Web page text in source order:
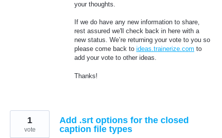
your thoughts.
If we do have any new information to share,
rest assured we'll check back in here with a
new status. We’re returning your vote to you so
please come back to ideas.trainerize.com to
add your vote to other ideas.
Thanks!
Add .srt options for the closed
caption file types
1
vote